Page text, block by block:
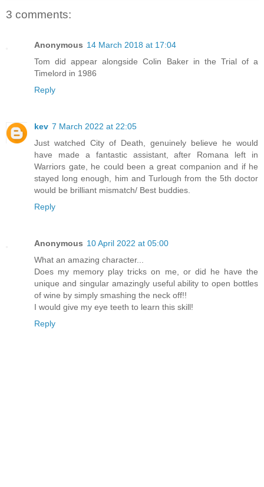
3 comments:
Anonymous 14 March 2018 at 17:04
Tom did appear alongside Colin Baker in the Trial of a
Timelord in 1986
Reply
kev 7 March 2022 at 22:05
Just watched City of Death, genuinely believe he would
have made a fantastic assistant, after Romana left in
Warriors gate, he could been a great companion and if he
stayed long enough, him and Turlough from the 5th doctor
would be brilliant mismatch/ Best buddies.
Reply
Anonymous 10 April 2022 at 05:00
What an amazing character...
Does my memory play tricks on me, or did he have the
unique and singular amazingly useful ability to open bottles
of wine by simply smashing the neck off!!
I would give my eye teeth to learn this skill!
Reply